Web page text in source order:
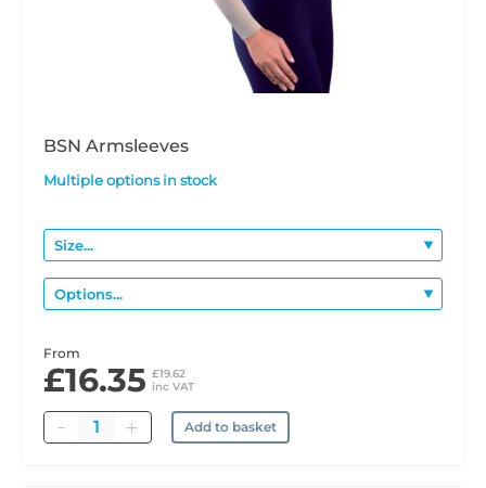
BSN Armsleeves
Multiple options in stock
From
£16.35 £19.62
inc VAT
Quantity Add to basket